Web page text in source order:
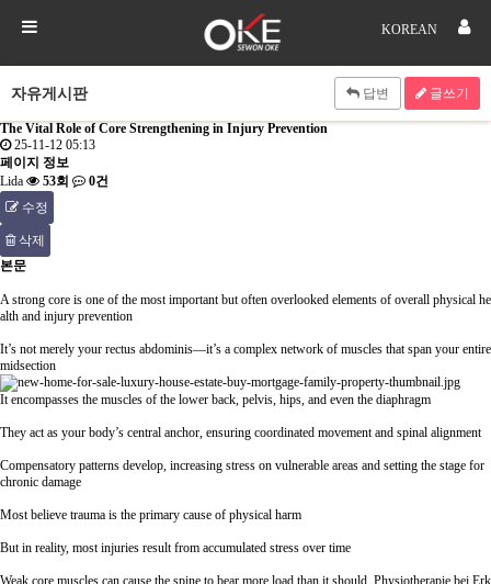
KOREAN
자유게시판 답변 글쓰기
The Vital Role of Core Strengthening in Injury Prevention
25-11-12 05:13
페이지 정보
Lida
53회
0건
수정
삭제
본문
A strong core is one of the most important but often overlooked elements of overall physical he
alth and injury prevention
It’s not merely your rectus abdominis—it’s a complex network of muscles that span your entire
midsection
It encompasses the muscles of the lower back, pelvis, hips, and even the diaphragm
They act as your body’s central anchor, ensuring coordinated movement and spinal alignment
Compensatory patterns develop, increasing stress on vulnerable areas and setting the stage for
chronic damage
Most believe trauma is the primary cause of physical harm
But in reality, most injuries result from accumulated stress over time